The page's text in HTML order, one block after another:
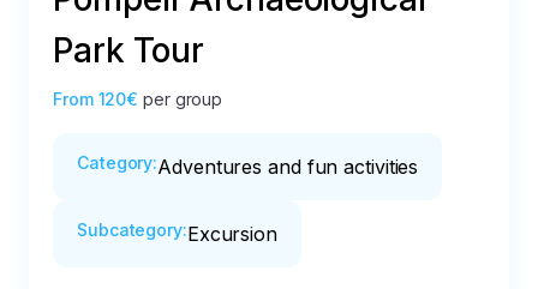
Park Tour
From 120€ per group
Category:Adventures and fun activities
Subcategory:Excursion